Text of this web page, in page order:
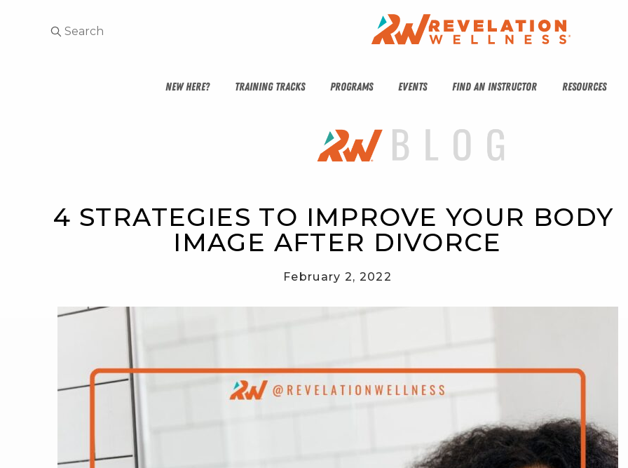
NEW HERE? TRAINING TRACKS PROGRAMS EVENTS FIND AN INSTRUCTOR RESOURCES
4 STRATEGIES TO IMPROVE YOUR BODY
IMAGE AFTER DIVORCE
February 2, 2022